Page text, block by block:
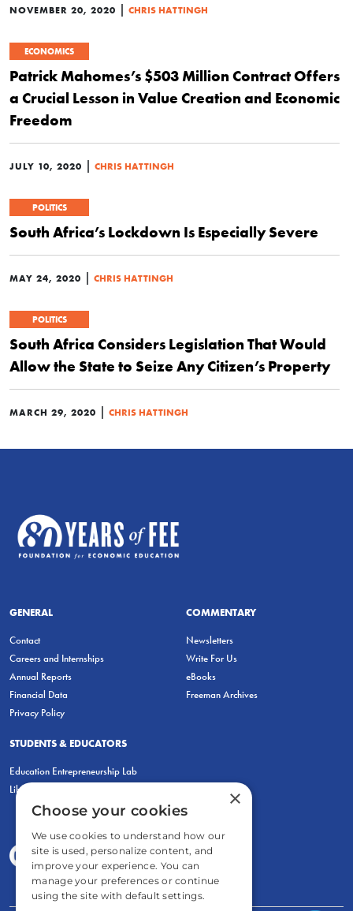
NOVEMBER 20, 2020 | CHRIS HATTINGH
ECONOMICS
Patrick Mahomes’s $503 Million Contract Offers
a Crucial Lesson in Value Creation and Economic
Freedom
JULY 10, 2020 | CHRIS HATTINGH
POLITICS
South Africa’s Lockdown Is Especially Severe
MAY 24, 2020 | CHRIS HATTINGH
POLITICS
South Africa Considers Legislation That Would
Allow the State to Seize Any Citizen’s Property
MARCH 29, 2020 | CHRIS HATTINGH
GENERAL
Contact
Careers and Internships
Annual Reports
Financial Data
Privacy Policy
COMMENTARY
Newsletters
Write For Us
eBooks
Freeman Archives
STUDENTS & EDUCATORS
Education Entrepreneurship Lab
LiberatED
×
Choose your cookies
We use cookies to understand how our
site is used, personalize content, and
improve your experience. You can
manage your preferences or continue
using the site with default settings.